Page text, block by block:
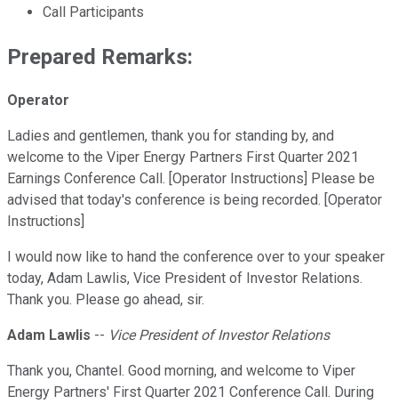
Call Participants
Prepared Remarks:
Operator
Ladies and gentlemen, thank you for standing by, and
welcome to the Viper Energy Partners First Quarter 2021
Earnings Conference Call. [Operator Instructions] Please be
advised that today's conference is being recorded. [Operator
Instructions]
I would now like to hand the conference over to your speaker
today, Adam Lawlis, Vice President of Investor Relations.
Thank you. Please go ahead, sir.
Adam Lawlis -- Vice President of Investor Relations
Thank you, Chantel. Good morning, and welcome to Viper
Energy Partners' First Quarter 2021 Conference Call. During